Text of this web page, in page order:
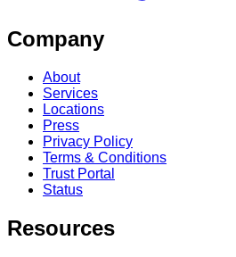
Company
About
Services
Locations
Press
Privacy Policy
Terms & Conditions
Trust Portal
Status
Resources